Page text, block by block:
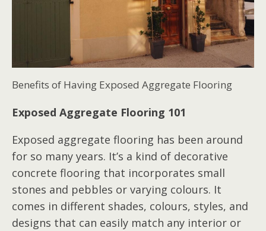
Benefits of Having Exposed Aggregate Flooring
Exposed Aggregate Flooring 101
Exposed aggregate flooring has been around
for so many years. It’s a kind of decorative
concrete flooring that incorporates small
stones and pebbles or varying colours. It
comes in different shades, colours, styles, and
designs that can easily match any interior or